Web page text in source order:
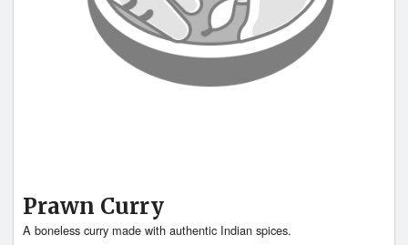
Prawn Curry
A boneless curry made with authentic Indian spices.